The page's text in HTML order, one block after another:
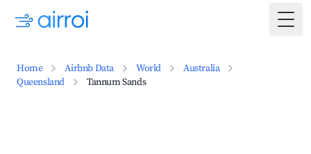
Home Airbnb Data World
Australia
Queensland
Tannum Sands